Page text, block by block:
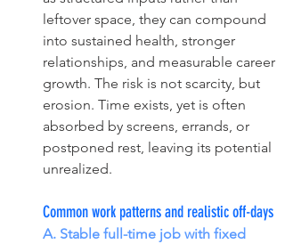
leftover space, they can compound
into sustained health, stronger
relationships, and measurable career
growth. The risk is not scarcity, but
erosion. Time exists, yet is often
absorbed by screens, errands, or
postponed rest, leaving its potential
unrealized.
Common work patterns and realistic off-days
A. Stable full-time job with fixed